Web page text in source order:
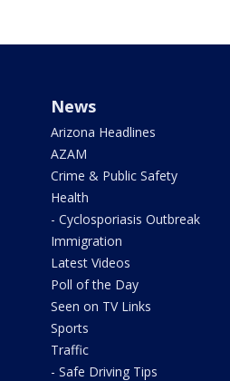
News
Arizona Headlines
AZAM
Crime & Public Safety
Health
- Cyclosporiasis Outbreak
Immigration
Latest Videos
Poll of the Day
Seen on TV Links
Sports
Traffic
- Safe Driving Tips